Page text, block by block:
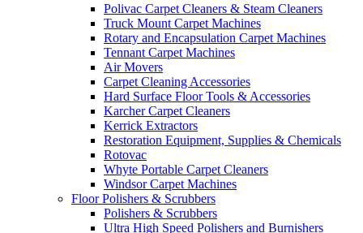
Polivac Carpet Cleaners & Steam Cleaners
Truck Mount Carpet Machines
Rotary and Encapsulation Carpet Machines
Tennant Carpet Machines
Air Movers
Carpet Cleaning Accessories
Hard Surface Floor Tools & Accessories
Karcher Carpet Cleaners
Kerrick Extractors
Restoration Equipment, Supplies & Chemicals
Rotovac
Whyte Portable Carpet Cleaners
Windsor Carpet Machines
Floor Polishers & Scrubbers
Polishers & Scrubbers
Ultra High Speed Polishers and Burnishers